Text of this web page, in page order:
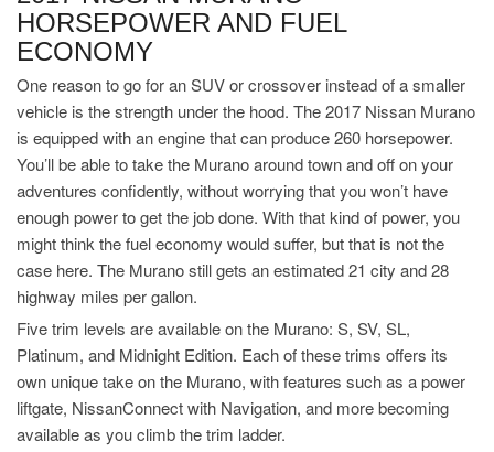
HORSEPOWER AND FUEL
ECONOMY
One reason to go for an SUV or crossover instead of a smaller
vehicle is the strength under the hood. The 2017 Nissan Murano
is equipped with an engine that can produce 260 horsepower.
You’ll be able to take the Murano around town and off on your
adventures confidently, without worrying that you won’t have
enough power to get the job done. With that kind of power, you
might think the fuel economy would suffer, but that is not the
case here. The Murano still gets an estimated 21 city and 28
highway miles per gallon.
Five trim levels are available on the Murano: S, SV, SL,
Platinum, and Midnight Edition. Each of these trims offers its
own unique take on the Murano, with features such as a power
liftgate, NissanConnect with Navigation, and more becoming
available as you climb the trim ladder.